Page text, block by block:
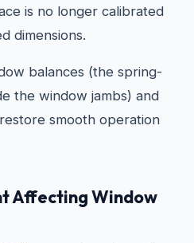
is no longer calibrated
dimensions.
balances (the spring-
the window jambs) and
smooth operation
Affecting Window